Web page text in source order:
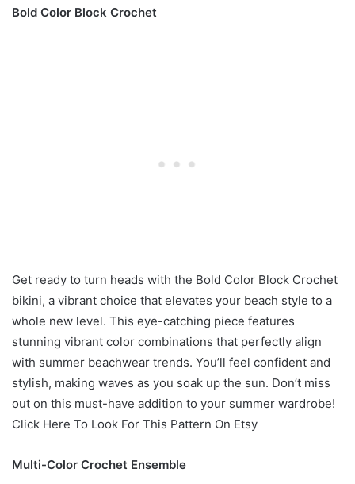
Bold Color Block Crochet
Get ready to turn heads with the Bold Color Block Crochet
bikini, a vibrant choice that elevates your beach style to a
whole new level. This eye-catching piece features
stunning vibrant color combinations that perfectly align
with summer beachwear trends. You’ll feel confident and
stylish, making waves as you soak up the sun. Don’t miss
out on this must-have addition to your summer wardrobe!
Click Here To Look For This Pattern On Etsy
Multi-Color Crochet Ensemble